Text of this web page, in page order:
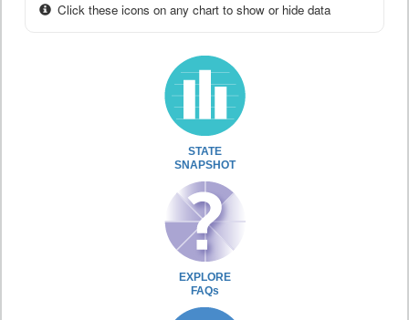
Click these icons on any chart to show or hide data
STATE
SNAPSHOT
EXPLORE
FAQs